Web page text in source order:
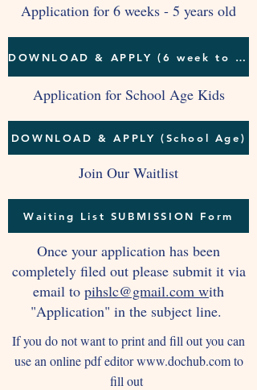
Application for 6 weeks - 5 years old
DOWNLOAD & APPLY (6 week to 5 years)
Application for School Age Kids
DOWNLOAD & APPLY (School Age)
Join Our Waitlist
Waiting List SUBMISSION Form
Once your application has been
completely filed out please submit it via
email to pihslc@gmail.com with
"Application" in the subject line.
If you do not want to print and fill out you can
use an online pdf editorwww.dochub.comto
fill out